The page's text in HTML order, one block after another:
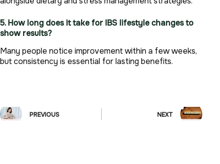
5. How long does it take for IBS lifestyle changes to
show results?
Many people notice improvement within a few weeks,
but consistency is essential for lasting benefits.
PREVIOUS NEXT